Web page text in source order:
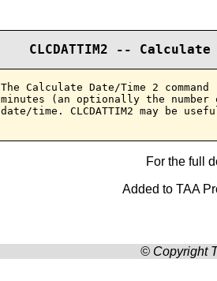
CLCDATTIM2 --
The Calculate Date/Time 2
minutes (an optionally the number
date/time. CLCDATTIM2 may be
For the full
Added to TAA
© Copyright